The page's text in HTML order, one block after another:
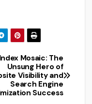
Index Mosaic: The
Unsung Hero of
Visibility and
Search Engine
Success